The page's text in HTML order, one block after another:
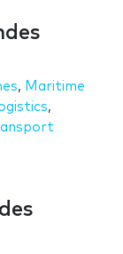
, Maritime
,